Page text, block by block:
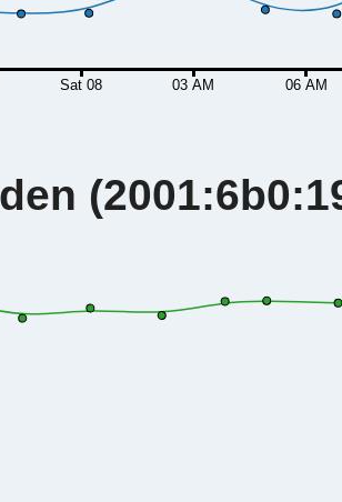
Sat 08 03 AM 06 AM